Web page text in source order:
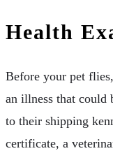
Health
Before your pet
an illness that could
to their shipping
certificate, a